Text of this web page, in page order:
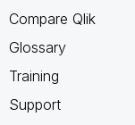
Compare Qlik
Glossary
Training
Support